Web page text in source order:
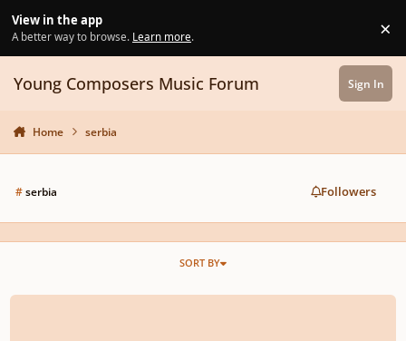
View in the app
A better way to browse. Learn more. ×
Young Composers Music Forum Sign In
Home serbia
#serbia Followers
SORT BY
Contrast - Veljko Nenadic